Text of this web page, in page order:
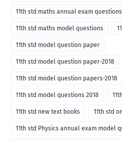
11th std maths annual exam
11th std maths model questions
11th std model question paper
11th std model question paper-2018
11th std model question papers-2018
11th std model questions 2018
11th std new text books 11th std
11th std Physics annual exam model